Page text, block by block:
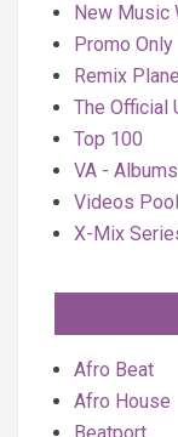
New Music
Promo Only
Remix
The Official
Top 100
VA -
Videos
X-Mix
Afro Beat
Afro House